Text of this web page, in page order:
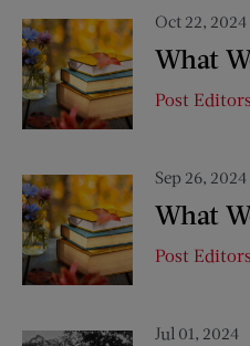
Oct 22, 2024
What
Post Editors
Sep 26, 2024
What
Post Editors
Jul 01, 2024